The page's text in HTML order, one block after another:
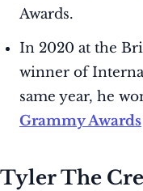
Awards.
In 2020 at the
winner of
same year, he
Grammy Awards
Tyler The